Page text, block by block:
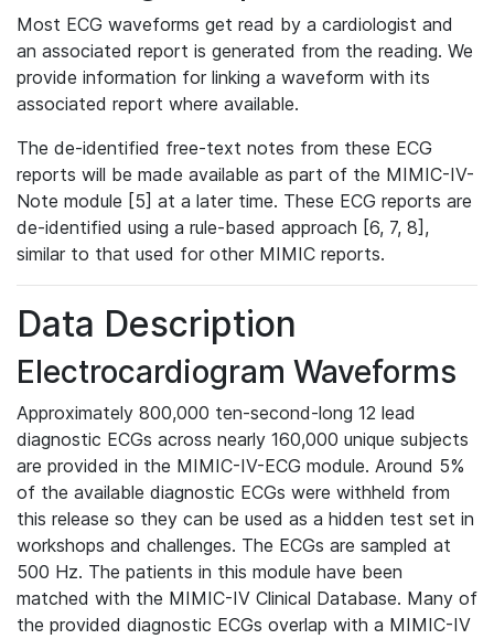
Most ECG waveforms get read by a cardiologist and
an associated report is generated from the reading. We
provide information for linking a waveform with its
associated report where available.
The de-identified free-text notes from these ECG
reports will be made available as part of the MIMIC-IV-
Note module [5] at a later time. These ECG reports are
de-identified using a rule-based approach [6, 7, 8],
similar to that used for other MIMIC reports.
Data Description
Electrocardiogram Waveforms
Approximately 800,000 ten-second-long 12 lead
diagnostic ECGs across nearly 160,000 unique subjects
are provided in the MIMIC-IV-ECG module. Around 5%
of the available diagnostic ECGs were withheld from
this release so they can be used as a hidden test set in
workshops and challenges. The ECGs are sampled at
500 Hz. The patients in this module have been
matched with the MIMIC-IV Clinical Database. Many of
the provided diagnostic ECGs overlap with a MIMIC-IV